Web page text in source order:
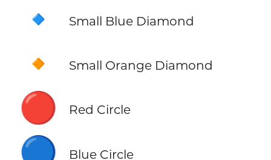
🔹 Small Blue Diamond
🔸 Small Orange Diamond
🔴 Red Circle
🔵 Blue Circle